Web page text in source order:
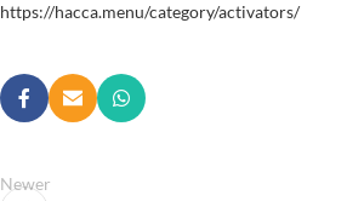
https://hacca.menu/category/activators/
Newer